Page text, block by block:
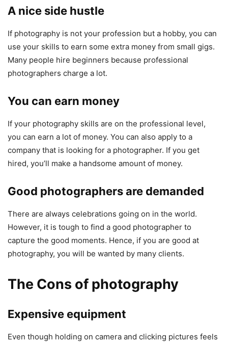
A nice side hustle
If photography is not your profession but a hobby, you can
use your skills to earn some extra money from small gigs.
Many people hire beginners because professional
photographers charge a lot.
You can earn money
If your photography skills are on the professional level,
you can earn a lot of money. You can also apply to a
company that is looking for a photographer. If you get
hired, you’ll make a handsome amount of money.
Good photographers are demanded
There are always celebrations going on in the world.
However, it is tough to find a good photographer to
capture the good moments. Hence, if you are good at
photography, you will be wanted by many clients.
The Cons of photography
Expensive equipment
Even though holding on camera and clicking pictures feels